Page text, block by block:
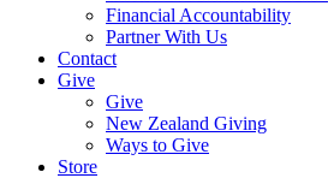
Financial Accountability
Partner With Us
Contact
Give
Give
New Zealand Giving
Ways to Give
Store